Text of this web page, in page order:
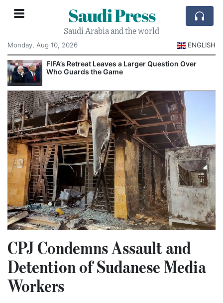
Saudi Press
Saudi Arabia and the world
Monday, Aug 10, 2026
ENGLISH
FIFA’s Retreat Leaves a Larger Question Over
Who Guards the Game
CPJ Condemns Assault and
Detention of Sudanese Media
Workers